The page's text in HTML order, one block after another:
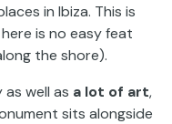
in Ibiza. This is
is no easy feat
the shore).
well as a lot of art,
sits alongside